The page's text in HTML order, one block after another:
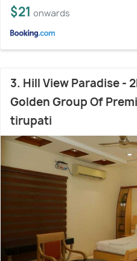
$21 onwards
3. Hill View Paradise -
Golden Group Of
tirupati